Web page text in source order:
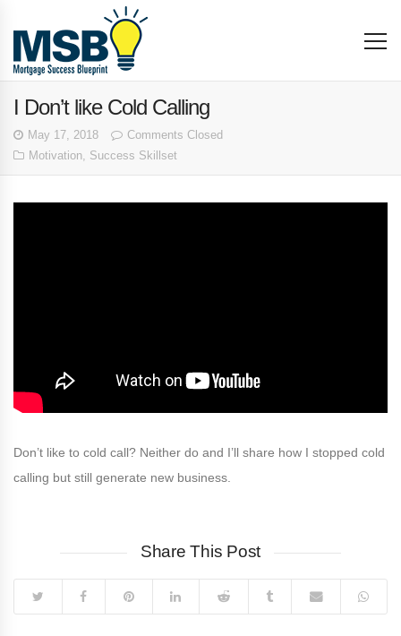
I Don’t like Cold Calling
May 17, 2018
Comments Closed
Motivation, Success Skillset
Don’t like to cold call? Neither do and I’ll share how I stopped cold
calling but still generate new business.
Share This Post